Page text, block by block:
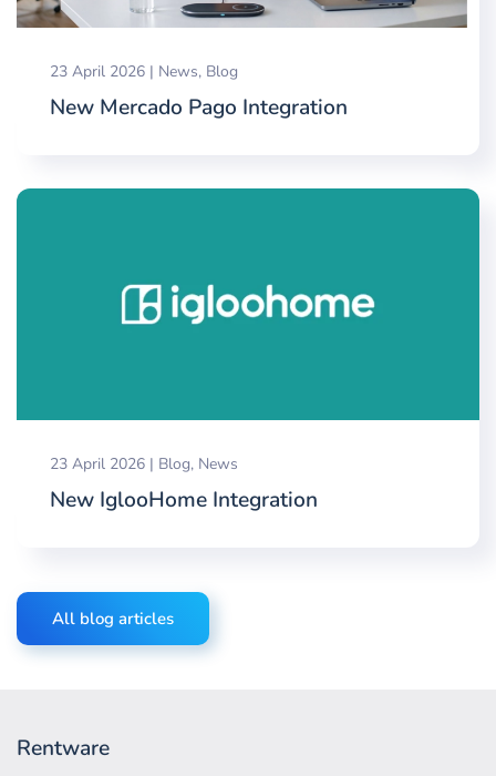
23 April 2026 | News, Blog
New Mercado Pago Integration
23 April 2026 | Blog, News
New IglooHome Integration
All blog articles
Rentware